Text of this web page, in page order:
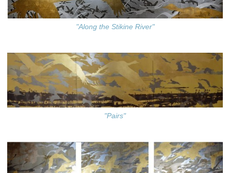
"Along the Stikine River"
"Pairs"